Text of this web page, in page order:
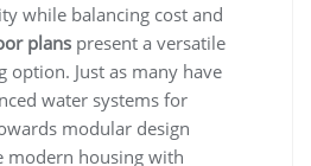
while balancing cost and
plans present a versatile
Just as many have
water systems for
modular design
modern housing with